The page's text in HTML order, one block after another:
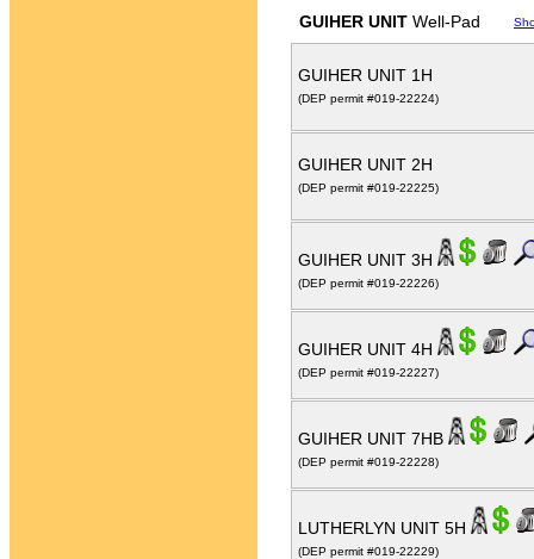
GUIHER UNIT Well-Pad
GUIHER UNIT 1H
(DEP permit #019-22224)
GUIHER UNIT 2H
(DEP permit #019-22225)
GUIHER UNIT 3H
(DEP permit #019-22226)
GUIHER UNIT 4H
(DEP permit #019-22227)
GUIHER UNIT 7HB
(DEP permit #019-22228)
LUTHERLYN UNIT 5H
(DEP permit #019-22229)